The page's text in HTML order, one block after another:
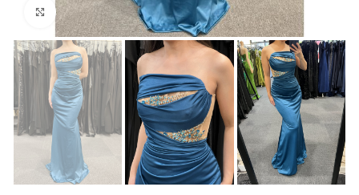
Click to enlarge